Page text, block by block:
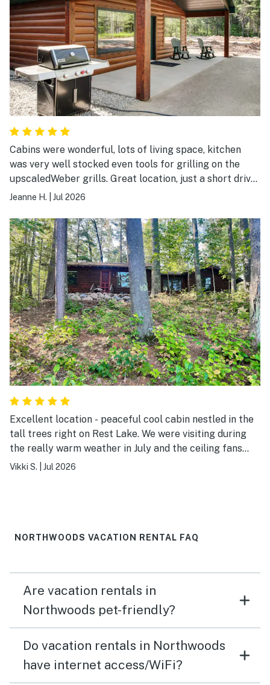
Cabins were wonderful, lots of living space, kitchen
was very well stocked even tools for grilling on the
upscaledWeber grills. Great location, just a short drive
to Eagle River.
Jeanne H. Jul 2026
Excellent location - peaceful cool cabin nestled in the
tall trees right on Rest Lake. We were visiting during
the really warm weather in July and the ceiling fans
kept the cabin nice and cool at night. Bed was firm and
restaurants in the area did not disappoint. We went to
Carols Rest lake cabin.
Vikki S. Jul 2026
NORTHWOODS VACATION RENTAL FAQ
Are vacation rentals in
Northwoods pet-friendly?
Do vacation rentals in Northwoods
have internet access/WiFi?